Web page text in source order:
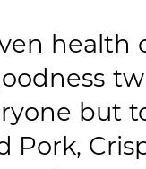
but
Pork,